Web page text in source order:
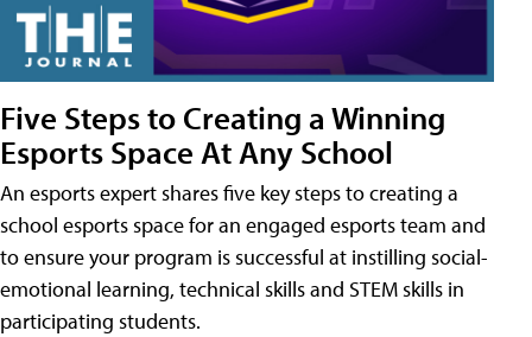
Five Steps to Creating a Winning
Esports Space At Any School
An esports expert shares five key steps to creating a
school esports space for an engaged esports team and
to ensure your program is successful at instilling social-
emotional learning, technical skills and STEM skills in
participating students.